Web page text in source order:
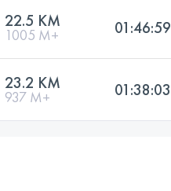
22.5 KM
1005 M+ 01:46:59
23.2 KM
937 M+ 01:38:03